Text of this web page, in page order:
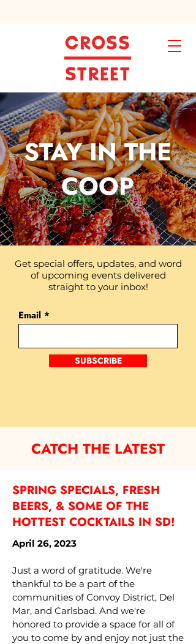
STAY IN THE
COOP
Get special offers, updates, and word
of upcoming events delivered
straight to your inbox!
Email
SUBSCRIBE
CATCH THE LATEST
SPRING SPECIALS, FRESH
BEERS, & SOME OF THE
HOTTEST COCKTAILS IN SD!
April 26, 2023
Just a word of gratitude. We're
thankful to be a part of the
communities of Convoy District, Del
Mar, and Carlsbad. And we're
honored to provide a space for all of
you to come by and enjoy not just the